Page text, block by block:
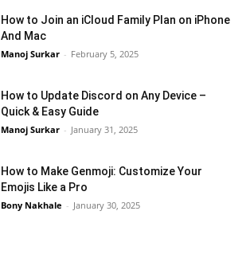
How to Join an iCloud Family Plan on iPhone
And Mac
Manoj Surkar - February 5, 2025
How to Update Discord on Any Device –
Quick & Easy Guide
Manoj Surkar - January 31, 2025
How to Make Genmoji: Customize Your
Emojis Like a Pro
Bony Nakhale - January 30, 2025